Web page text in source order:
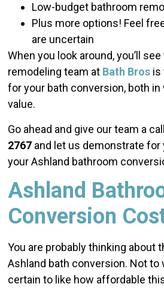
Low-budget bathroom
Plus more options! Feel
are uncertain
When you look around, you’ll
remodeling team at Bath Bros is
for your bath conversion, both in
value.
Go ahead and give our team a
2767 and let us demonstrate
your Ashland bathroom
Ashland
Conversion
You are probably thinking about
Ashland bath conversion. Not to
certain to like how affordable